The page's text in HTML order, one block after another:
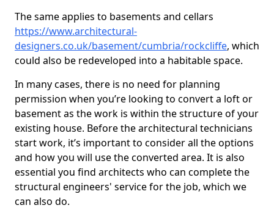
The same applies to basements and cellars
https://www.architectural-
designers.co.uk/basement/cumbria/rockcliffe, which
could also be redeveloped into a habitable space.
In many cases, there is no need for planning
permission when you’re looking to convert a loft or
basement as the work is within the structure of your
existing house. Before the architectural technicians
start work, it’s important to consider all the options
and how you will use the converted area. It is also
essential you find architects who can complete the
structural engineers' service for the job, which we
can also do.